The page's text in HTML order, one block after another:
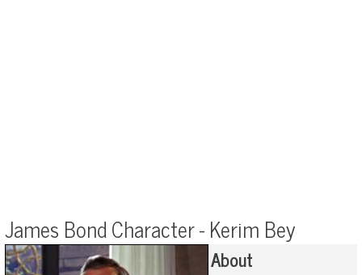
James Bond Character - Kerim Bey
About